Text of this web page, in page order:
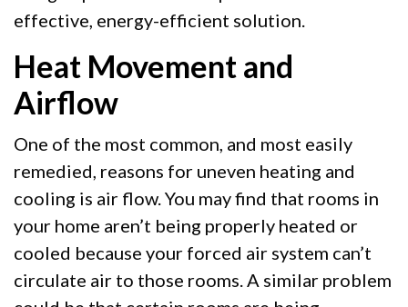
effective, energy-efficient solution.
Heat Movement and
Airflow
One of the most common, and most easily
remedied, reasons for uneven heating and
cooling is air flow. You may find that rooms in
your home aren’t being properly heated or
cooled because your forced air system can’t
circulate air to those rooms. A similar problem